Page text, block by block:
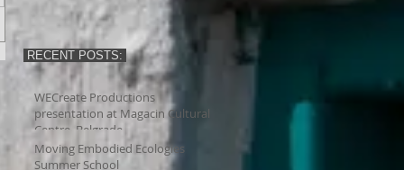
RECENT POSTS:
WECreate Productions
presentation at Magacin Cultural
Centre, Belgrade
Moving Embodied Ecologies
Summer School